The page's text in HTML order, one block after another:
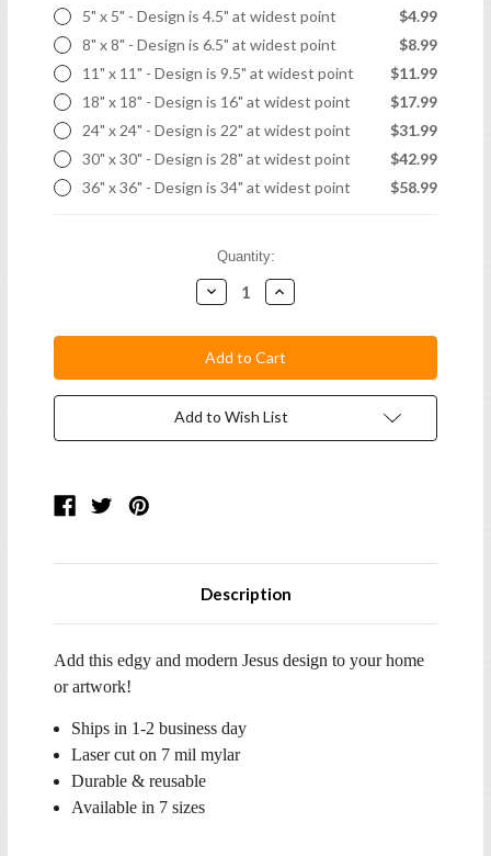
5" x 5" - Design is 4.5" at widest point
$4.99
8" x 8" - Design is 6.5" at widest point
$8.99
11" x 11" - Design is 9.5" at widest point
$11.99
18" x 18" - Design is 16" at widest point
$17.99
24" x 24" - Design is 22" at widest point
$31.99
30" x 30" - Design is 28" at widest point
$42.99
36" x 36" - Design is 34" at widest point
$58.99
Quantity:
Decrease
Quantity:
Increase
Quantity:
Add to Wish List
Description
Add this edgy and modern Jesus design to your home
or artwork!
Ships in 1-2 business day
Laser cut on 7 mil mylar
Durable & reusable
Available in 7 sizes